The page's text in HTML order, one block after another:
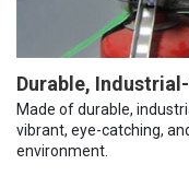
Durable,
Made of durable,
vibrant, eye-catching,
environment.